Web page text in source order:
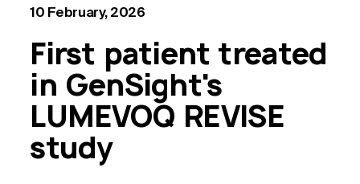
10 February, 2026
First patient treated
in GenSight's
LUMEVOQ REVISE
study